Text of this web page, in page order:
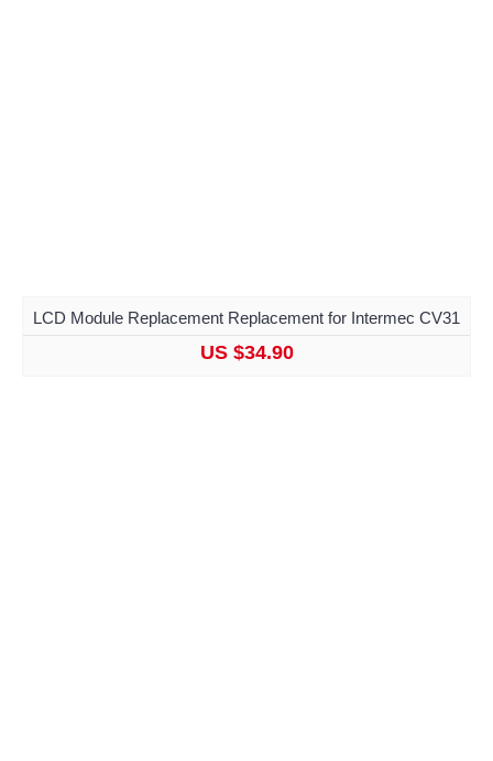
LCD Module Replacement Replacement for Intermec CV31
US $34.90